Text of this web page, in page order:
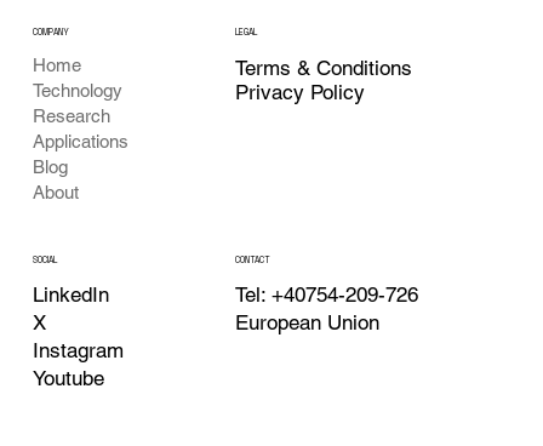
COMPANY
Home
Technology
Research
Applications
Blog
About
LEGAL
Terms & Conditions
Privacy Policy
SOCIAL
LinkedIn
X
Instagram
Youtube
CONTACT
Tel: +40754-209-726
European Union